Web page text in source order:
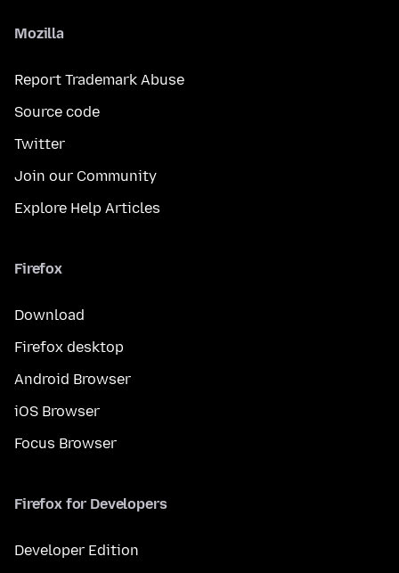
Mozilla
Report Trademark Abuse
Source code
Twitter
Join our Community
Explore Help Articles
Firefox
Download
Firefox desktop
Android Browser
iOS Browser
Focus Browser
Firefox for Developers
Developer Edition